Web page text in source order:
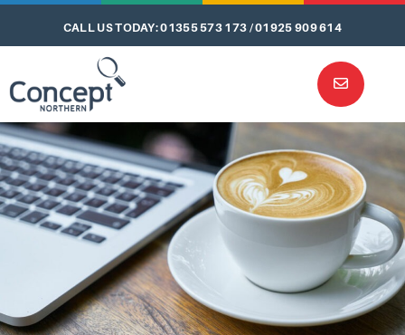
CALL US TODAY: 01355 573 173 / 01925 909 614